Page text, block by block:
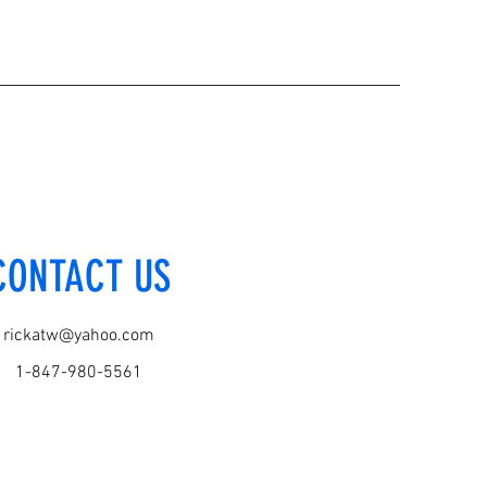
US
rickatw@yahoo.com
1-847-980-5561